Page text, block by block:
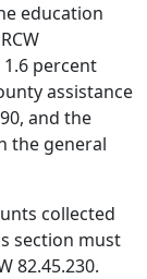
education
percent
assistance
and the
the general
collected
section must
82.45.230.